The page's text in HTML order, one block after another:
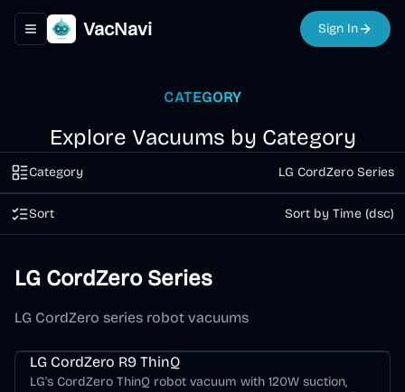
Toggle navigation menu
VacNavi Sign In
CATEGORY
Explore Vacuums by Category
Category LG CordZero Series
Sort Sort by Time (dsc)
LG CordZero Series
LG CordZero series robot vacuums
LG CordZero R9 ThinQ
LG's CordZero ThinQ robot vacuum with 120W suction,